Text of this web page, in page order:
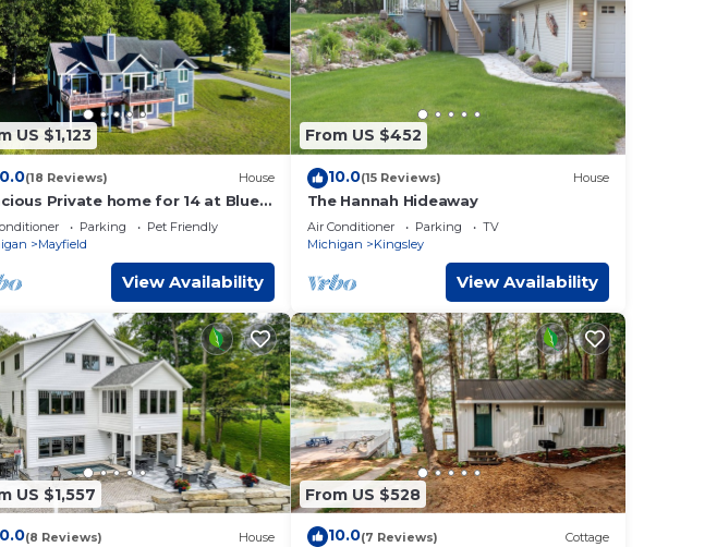
US $1,123
(18 Reviews) House
Private home for 14 at Blue
Parking
Pet Friendly
Mayfield
View Availability
From US $452
10.0(15 Reviews) House
The Hannah Hideaway
Air Conditioner Parking
TV
Michigan
Kingsley
View Availability
US $1,557
(8 Reviews) House
From US $528
10.0(7 Reviews) Cottage